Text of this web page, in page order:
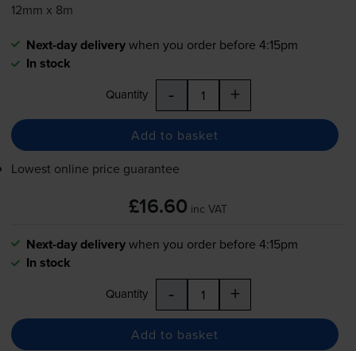
12mm x 8m
Next-day deliverywhen you order before 4:15pm
In stock
Quantity - +
Add to basket
Lowest online price guarantee
£16.60 inc VAT
Next-day deliverywhen you order before 4:15pm
In stock
Quantity - +
Add to basket